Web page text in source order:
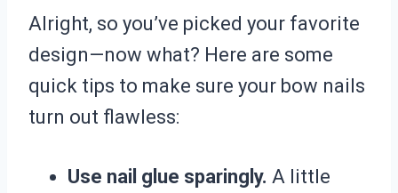
Alright, so you’ve picked your favorite
design—now what? Here are some
quick tips to make sure your bow nails
turn out flawless:
Use nail glue sparingly. A little